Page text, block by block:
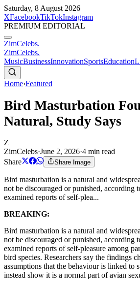
Saturday, 8 August 2026
XFacebookTikTokInstagram
PREMIUM EDITORIAL
ZimCelebs.
ZimCelebs.
MusicBusinessInnovationSportsEducation
Home›Featured
Bird Masturbation
Natural, Study Says
Z
ZimCelebs·June 2, 2026·4 min read
Share
Share Image
Bird masturbation is a natural and
not be discouraged or punished, according
examined reports of self-plea...
BREAKING:
Bird masturbation is a natural and
not be discouraged or punished, according
examined reports of self-pleasure among
bird species. Researchers say the findings
assumptions that the behaviour is linked to
instead show it is a normal part of avian